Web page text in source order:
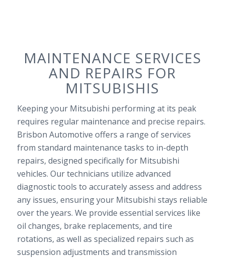
MAINTENANCE SERVICES
AND REPAIRS FOR
MITSUBISHIS
Keeping your Mitsubishi performing at its peak
requires regular maintenance and precise repairs.
Brisbon Automotive offers a range of services
from standard maintenance tasks to in-depth
repairs, designed specifically for Mitsubishi
vehicles. Our technicians utilize advanced
diagnostic tools to accurately assess and address
any issues, ensuring your Mitsubishi stays reliable
over the years. We provide essential services like
oil changes, brake replacements, and tire
rotations, as well as specialized repairs such as
suspension adjustments and transmission